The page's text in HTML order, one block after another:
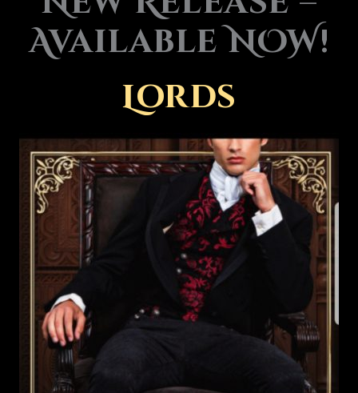
Available NOW!
Lords